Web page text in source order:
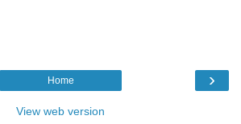
›
Home
View web version